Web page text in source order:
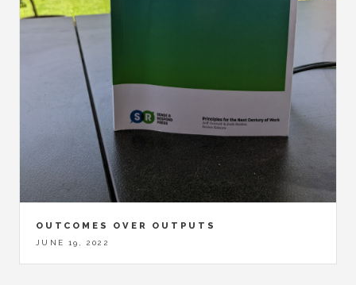
OUTCOMES OVER OUTPUTS
JUNE 19, 2022